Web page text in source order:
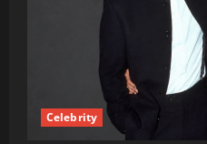
Celebrity